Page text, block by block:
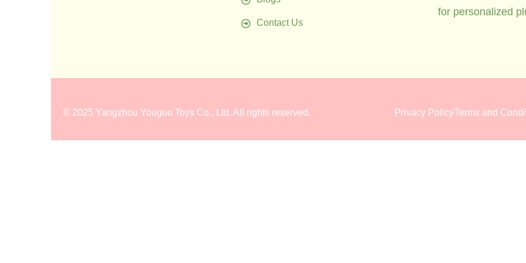
Contact Us
for personalized
© 2025 Yangzhou Youguo Toys Co., Ltd . All rights reserved. Privacy PolicyTerms and